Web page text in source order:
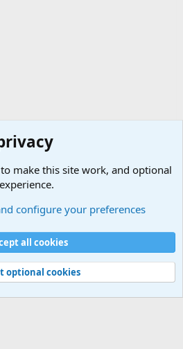
Privacy policy
Help
to make this site work, and optional
configure your preferences
all cookies
optional cookies